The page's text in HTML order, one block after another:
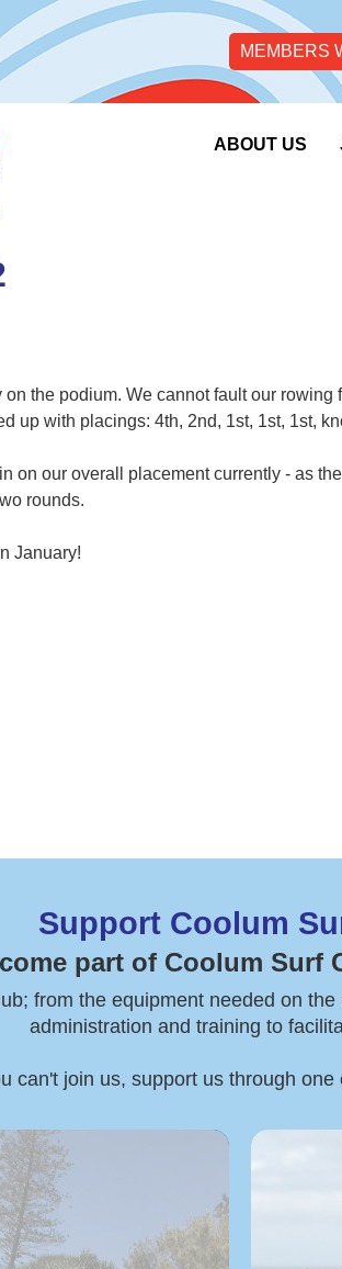
MEMBERS
ABOUT US
the podium. We cannot fault our rowing
up with placings: 4th, 2nd, 1st, 1st, 1st,
on our overall placement currently - as
rounds.
January!
Support Coolum
part of Coolum
from the equipment needed on
administration and training to
can't join us, support us through